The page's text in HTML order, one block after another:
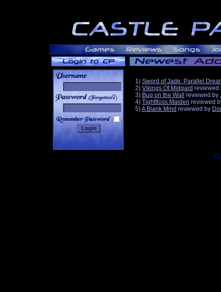
______
1) Sword of Jade: Parallel
2) Vikings Of Midgard reviewed
3) Bug on the Wall reviewed by
4) Tightfloss Maiden reviewed
5)A Blank Mind reviewed by